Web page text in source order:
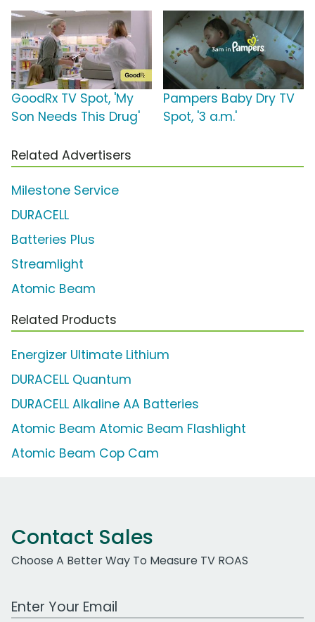
GoodRx TV Spot, 'My
Son Needs This Drug'
Pampers Baby Dry TV
Spot, '3 a.m.'
Related Advertisers
Milestone Service
DURACELL
Batteries Plus
Streamlight
Atomic Beam
Related Products
Energizer Ultimate Lithium
DURACELL Quantum
DURACELL Alkaline AA Batteries
Atomic Beam Atomic Beam Flashlight
Atomic Beam Cop Cam
Contact Sales
Choose A Better Way To Measure TV ROAS
Work Email Address